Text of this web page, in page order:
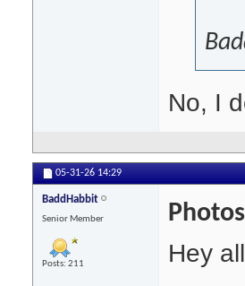
No, I
05-31-26 14:29
BaddHabbit
Senior Member
Posts: 211 Hey